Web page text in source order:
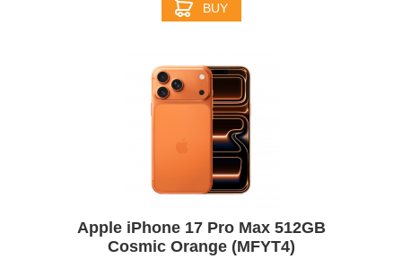
BUY
Apple iPhone 17 Pro Max 512GB
Cosmic Orange (MFYT4)